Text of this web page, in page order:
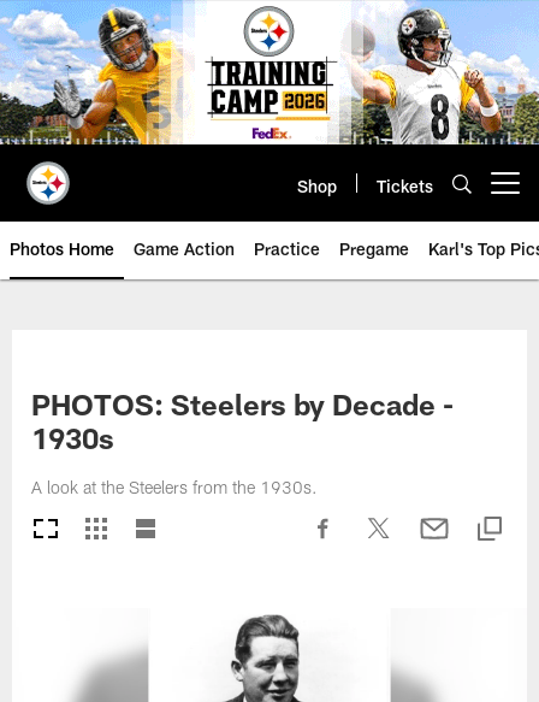
Skip
to
main
content
Shop Tickets
Photos Home Game Action Practice Pregame Karl's Top
PHOTOS: Steelers by Decade -
1930s
A look at the Steelers from the 1930s.